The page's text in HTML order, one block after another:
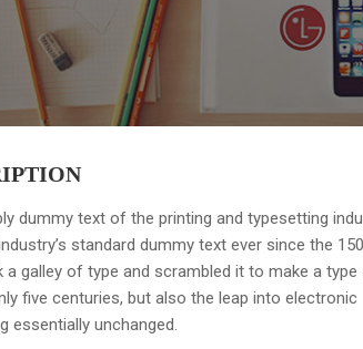
dummy text of the printing and typesetting
standard dummy text ever since the
galley of type and scrambled it to make a type
five centuries, but also the leap into electronic
essentially unchanged.